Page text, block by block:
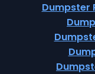
Dumpster